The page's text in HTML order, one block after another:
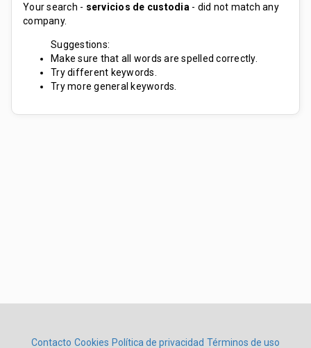
Your search - servicios de custodia - did not match any
company.
Suggestions:
Make sure that all words are spelled correctly.
Try different keywords.
Try more general keywords.
Contacto Cookies Política de privacidad Términos de uso